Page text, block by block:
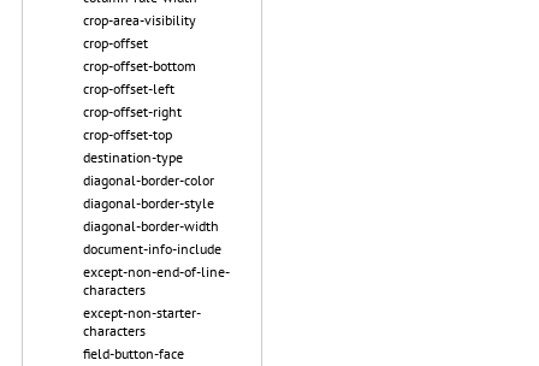
crop-area-visibility
crop-offset
crop-offset-bottom
crop-offset-left
crop-offset-right
crop-offset-top
destination-type
diagonal-border-color
diagonal-border-style
diagonal-border-width
document-info-include
except-non-end-of-line-
characters
except-non-starter-
characters
field-button-face